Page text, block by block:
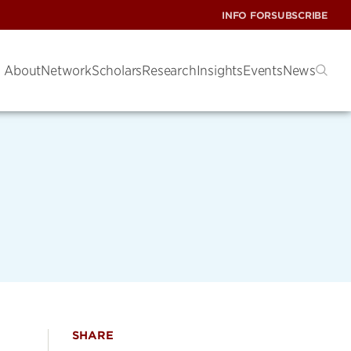
INFO FORSUBSCRIBE
AboutNetworkScholarsResearchInsightsEventsNews
SHARE